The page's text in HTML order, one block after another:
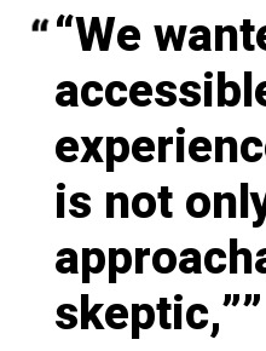
“We
is not
skeptic,”